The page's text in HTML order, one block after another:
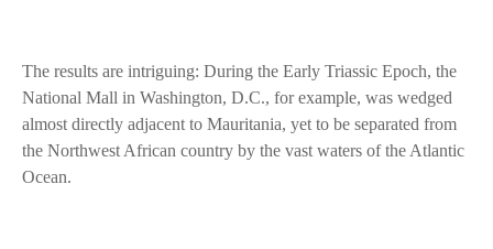
The results are intriguing: During the Early Triassic Epoch, the
National Mall in Washington, D.C., for example, was wedged
almost directly adjacent to Mauritania, yet to be separated from
the Northwest African country by the vast waters of the Atlantic
Ocean.